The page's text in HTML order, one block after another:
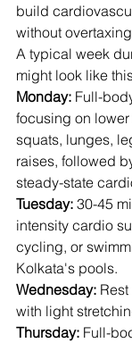
build
without
A typical week
might look like
Monday: Full-
focusing on
squats, lunges,
raises, followed
steady-state
Tuesday: 30-45
intensity cardio
cycling, or
Kolkata's pools.
Wednesday:
with light
Thursday: Full-